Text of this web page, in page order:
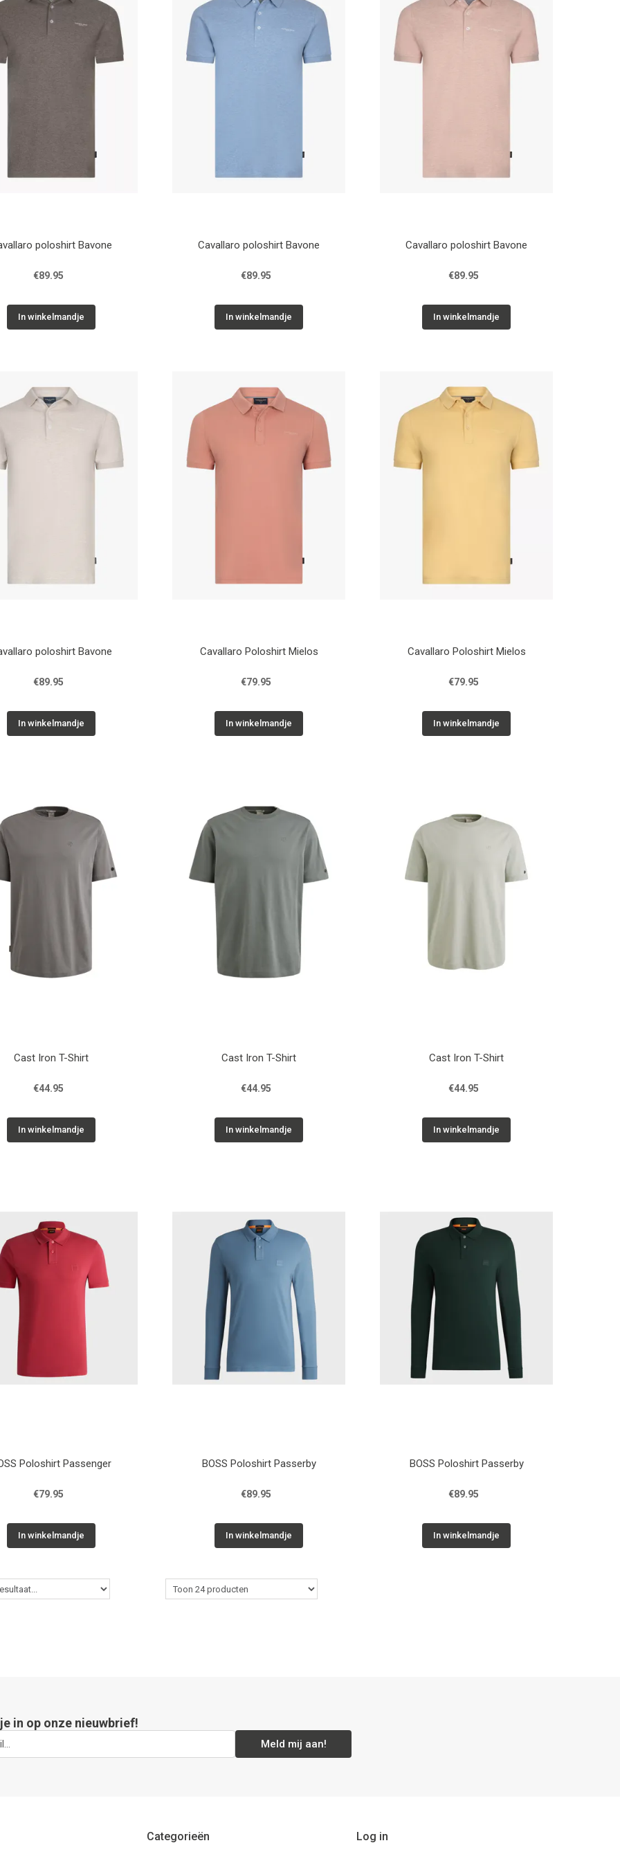
poloshirt Bavone
€89.95
In winkelmandje
Cavallaro poloshirt Bavone
€89.95
In winkelmandje
Cavallaro poloshirt Bavone
€89.95
In winkelmandje
poloshirt Bavone
€89.95
In winkelmandje
Cavallaro Poloshirt Mielos
€79.95
In winkelmandje
Cavallaro Poloshirt Mielos
€79.95
In winkelmandje
Cast Iron T-Shirt
€44.95
In winkelmandje
Cast Iron T-Shirt
€44.95
In winkelmandje
Cast Iron T-Shirt
€44.95
In winkelmandje
Poloshirt Passenger
€79.95
In winkelmandje
BOSS Poloshirt Passerby
€89.95
In winkelmandje
BOSS Poloshirt Passerby
€89.95
In winkelmandje
in op onze nieuwbrief!
Meld mij aan!
Categorieën Log in